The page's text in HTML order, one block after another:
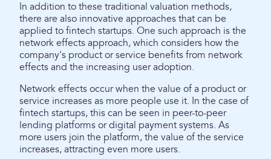
In addition to these traditional valuation methods,
there are also innovative approaches that can be
applied to fintech startups. One such approach is the
network effects approach, which considers how the
company's product or service benefits from network
effects and the increasing user adoption.
Network effects occur when the value of a product or
service increases as more people use it. In the case of
fintech startups, this can be seen in peer-to-peer
lending platforms or digital payment systems. As
more users join the platform, the value of the service
increases, attracting even more users.